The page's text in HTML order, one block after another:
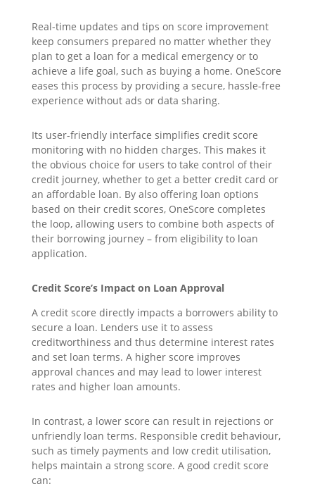
Real-time updates and tips on score improvement
keep consumers prepared no matter whether they
plan to get a loan for a medical emergency or to
achieve a life goal, such as buying a home. OneScore
eases this process by providing a secure, hassle-free
experience without ads or data sharing.
Its user-friendly interface simplifies credit score
monitoring with no hidden charges. This makes it
the obvious choice for users to take control of their
credit journey, whether to get a better credit card or
an affordable loan. By also offering loan options
based on their credit scores, OneScore completes
the loop, allowing users to combine both aspects of
their borrowing journey – from eligibility to loan
application.
Credit Score’s Impact on Loan Approval
A credit score directly impacts a borrowers ability to
secure a loan. Lenders use it to assess
creditworthiness and thus determine interest rates
and set loan terms. A higher score improves
approval chances and may lead to lower interest
rates and higher loan amounts.
In contrast, a lower score can result in rejections or
unfriendly loan terms. Responsible credit behaviour,
such as timely payments and low credit utilisation,
helps maintain a strong score. A good credit score
can: